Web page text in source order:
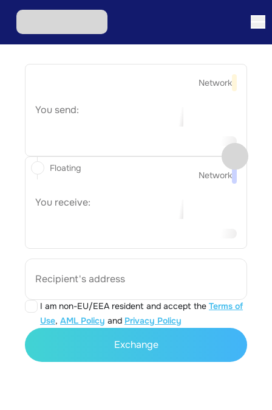
Network
You send:
Network
You receive:
Recipient's address
I am non-EU/EEA resident and accept the Terms of
Use, AML Policy and Privacy Policy
Floating
Exchange